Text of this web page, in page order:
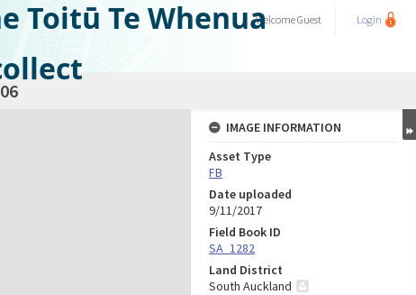
Toitū Te WhenuaWelcomeGuest Login
IMAGE INFORMATION
Asset Type
FB
Date uploaded
9/11/2017
Field Book ID
SA_1282
Land District
South Auckland